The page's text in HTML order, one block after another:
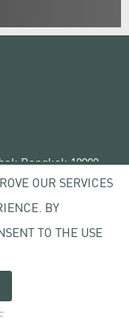
Bangkok 10900
OUR SERVICES
BY
TO THE USE